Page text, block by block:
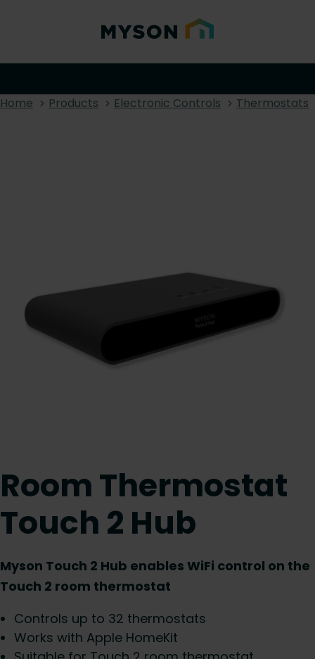
Home Products Electronic Controls Thermostats
Room Thermostat
Touch 2 Hub
Myson Touch 2 Hub enables WiFi control on the
Touch 2 room thermostat
Controls up to 32 thermostats
Works with Apple HomeKit